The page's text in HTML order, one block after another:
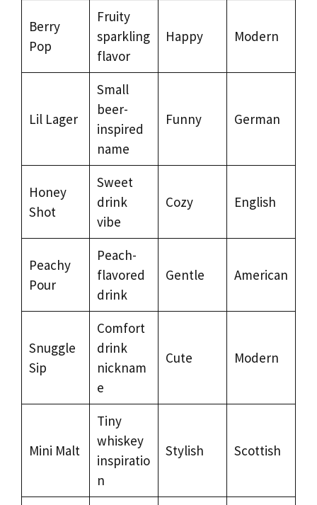
Berry
Pop
Fruity
sparkling
flavor
Happy Modern
Lil Lager
Small
beer-
inspired
name
Funny German
Honey
Shot
Sweet
drink
vibe
Cozy English
Peachy
Pour
Peach-
flavored
drink
Gentle American
Snuggle
Sip
Comfort
drink
nicknam
e
Cute Modern
Mini Malt
Tiny
whiskey
inspiratio
n
Stylish Scottish